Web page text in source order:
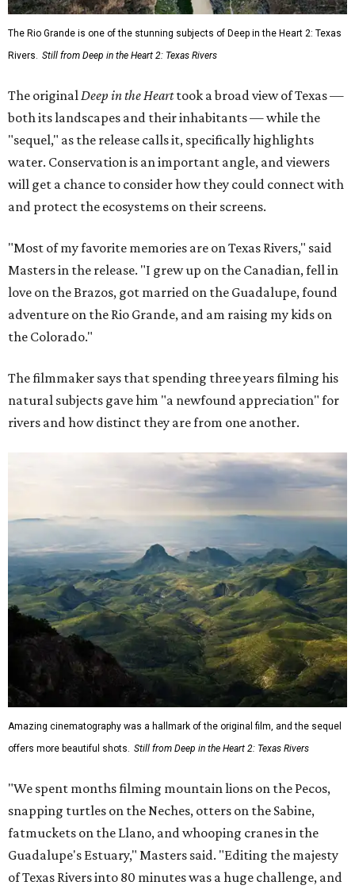
The Rio Grande is one of the stunning subjects of Deep in the Heart 2: Texas
Rivers. Still from Deep in the Heart 2: Texas Rivers
The originalDeep in the Hearttook a broad view of Texas —
both its landscapes and their inhabitants — while the
"sequel," as the release calls it, specifically highlights
water. Conservation is an important angle, and viewers
will get a chance to consider how they could connect with
and protect the ecosystems on their screens.
"Most of my favorite memories are on Texas Rivers," said
Masters in the release. "I grew up on the Canadian, fell in
love on the Brazos, got married on the Guadalupe, found
adventure on the Rio Grande, and am raising my kids on
the Colorado."
The filmmaker says that spending three years filming his
natural subjects gave him "a newfound appreciation" for
rivers and how distinct they are from one another.
Amazing cinematography was a hallmark of the original film, and the sequel
offers more beautiful shots. Still from Deep in the Heart 2: Texas Rivers
"We spent months filming mountain lions on the Pecos,
snapping turtles on the Neches, otters on the Sabine,
fatmuckets on the Llano, and whooping cranes in the
Guadalupe's Estuary," Masters said. "Editing the majesty
of Texas Rivers into 80 minutes was a huge challenge, and